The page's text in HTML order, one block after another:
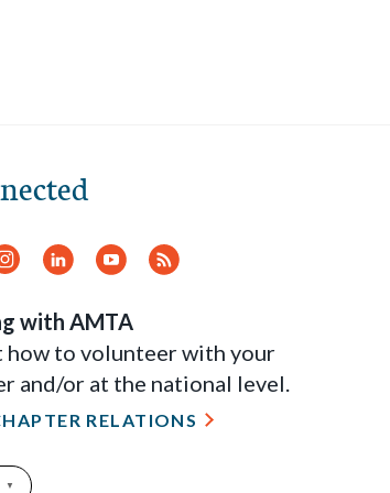
Instagram
LinkedInYouTube
RSS
with AMTA
how to volunteer with your
and/or at the national level.
RELATIONS
▼